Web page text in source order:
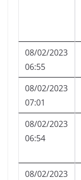
08/02/2023
06:55
08/02/2023
07:01
08/02/2023
06:54
08/02/2023